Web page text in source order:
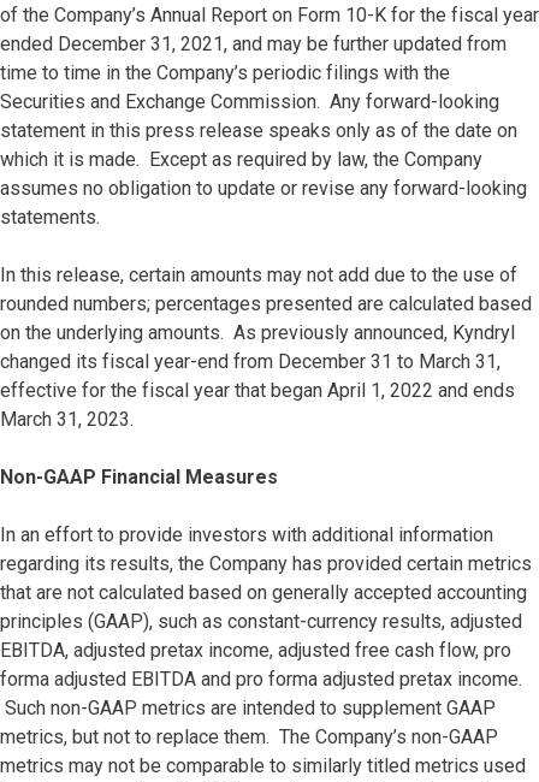
of the Company’s Annual Report on Form 10-K for the fiscal year
ended December 31, 2021, and may be further updated from
time to time in the Company’s periodic filings with the
Securities and Exchange Commission. Any forward-looking
statement in this press release speaks only as of the date on
which it is made. Except as required by law, the Company
assumes no obligation to update or revise any forward-looking
statements.
In this release, certain amounts may not add due to the use of
rounded numbers; percentages presented are calculated based
on the underlying amounts. As previously announced, Kyndryl
changed its fiscal year-end from December 31 to March 31,
effective for the fiscal year that began April 1, 2022 and ends
March 31, 2023.
Non-GAAP Financial Measures
In an effort to provide investors with additional information
regarding its results, the Company has provided certain metrics
that are not calculated based on generally accepted accounting
principles (GAAP), such as constant-currency results, adjusted
EBITDA, adjusted pretax income, adjusted free cash flow, pro
forma adjusted EBITDA and pro forma adjusted pretax income.
Such non-GAAP metrics are intended to supplement GAAP
metrics, but not to replace them. The Company’s non-GAAP
metrics may not be comparable to similarly titled metrics used